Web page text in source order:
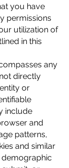
you have
permissions
utilization of
in this
any
directly
or
include
and
patterns,
and similar